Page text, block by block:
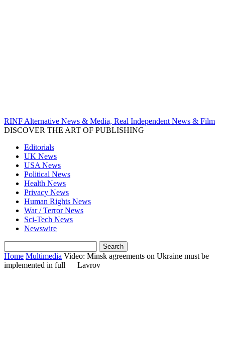
RINF Alternative News & Media, Real Independent News & Film
DISCOVER THE ART OF PUBLISHING
Editorials
UK News
USA News
Political News
Health News
Privacy News
Human Rights News
War / Terror News
Sci-Tech News
Newswire
Home Multimedia Video: Minsk agreements on Ukraine must be
implemented in full — Lavrov